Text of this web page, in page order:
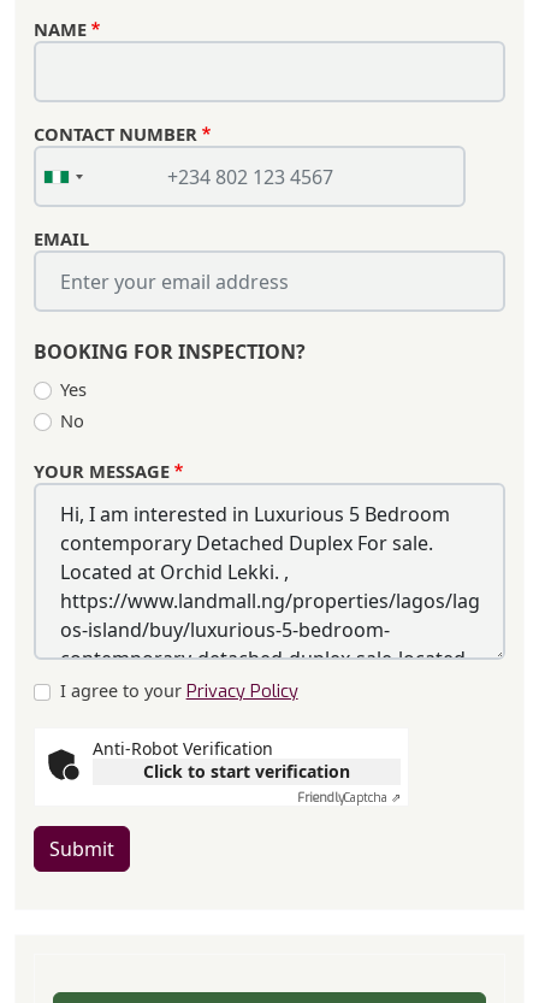
NAME
CONTACT NUMBER
EMAIL
BOOKING FOR INSPECTION?
Yes
No
YOUR MESSAGE
I agree to your Privacy Policy
Anti-Robot Verification
Click to start verification
FriendlyCaptcha ⇗
Submit